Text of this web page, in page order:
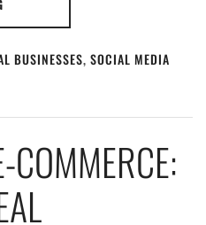
BUSINESSES, SOCIAL MEDIA
COMMERCE: